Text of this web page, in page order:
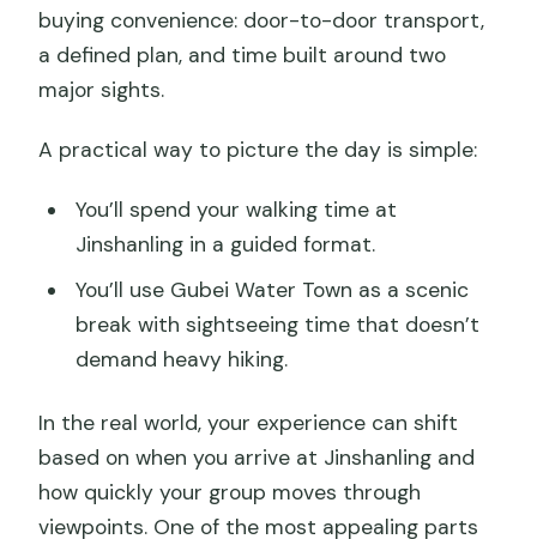
buying convenience: door-to-door transport,
a defined plan, and time built around two
major sights.
A practical way to picture the day is simple:
You’ll spend your walking time at
Jinshanling in a guided format.
You’ll use Gubei Water Town as a scenic
break with sightseeing time that doesn’t
demand heavy hiking.
In the real world, your experience can shift
based on when you arrive at Jinshanling and
how quickly your group moves through
viewpoints. One of the most appealing parts